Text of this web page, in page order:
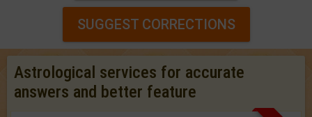
SUGGEST CORRECTIONS
Astrological services for accurate
answers and better feature